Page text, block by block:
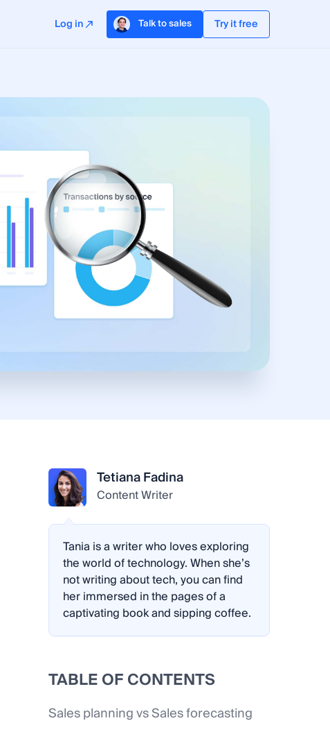
Log in Talk to sales Try it free
Tetiana Fadina
Content Writer
Tania is a writer who loves exploring
the world of technology. When she’s
not writing about tech, you can find
her immersed in the pages of a
captivating book and sipping coffee.
TABLE OF CONTENTS
Sales planning vs Sales forecasting